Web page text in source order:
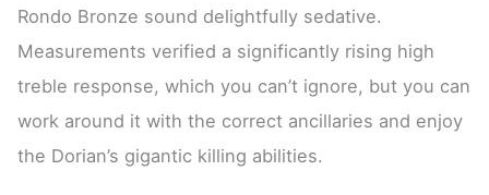
Rondo Bronze sound delightfully sedative.
Measurements verified a significantly rising high
treble response, which you can’t ignore, but you can
work around it with the correct ancillaries and enjoy
the Dorian’s gigantic killing abilities.